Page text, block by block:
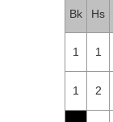
Bk Hs
1 1
1 2